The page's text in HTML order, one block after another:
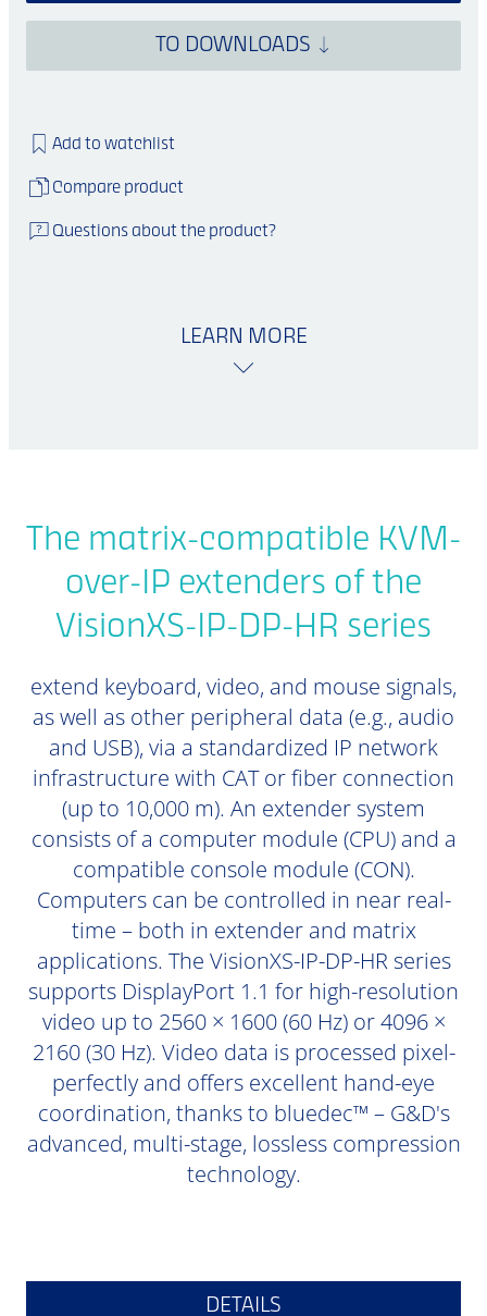
TO DOWNLOADS
Add to watchlist
Compare product
Questions about the product?
LEARN MORE
The matrix-compatible KVM-
over-IP extenders of the
VisionXS-IP-DP-HR series
extend keyboard, video, and mouse signals,
as well as other peripheral data (e.g., audio
and USB), via a standardized IP network
infrastructure with CAT or fiber connection
(up to 10,000 m). An extender system
consists of a computer module (CPU) and a
compatible console module (CON).
Computers can be controlled in near real-
time – both in extender and matrix
applications. The VisionXS-IP-DP-HR series
supports DisplayPort 1.1 for high-resolution
video up to 2560 × 1600 (60 Hz) or 4096 ×
2160 (30 Hz). Video data is processed pixel-
perfectly and offers excellent hand-eye
coordination, thanks to bluedec™ – G&D's
advanced, multi-stage, lossless compression
technology.
DETAILS